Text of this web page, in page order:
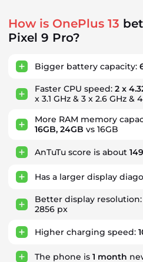
How is OnePlus 13
Pixel 9 Pro?
Bigger battery capacity:
Faster CPU speed: 2 x
x 3.1 GHz & 3 x 2.6 GHz &
More RAM memory
16GB, 24GB vs 16GB
AnTuTu score is about
Has a larger display
Better display resolution:
2856 px
Higher charging speed:
The phone is 1 month